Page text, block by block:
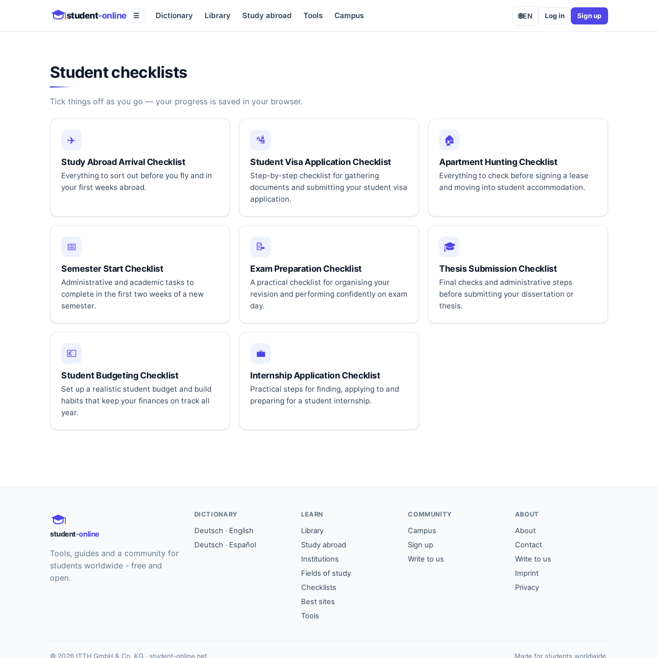
student-online ☰ Dictionary Library Study abroad Tools Campus 🌐EN Log in Sign up
Student checklists
Tick things off as you go — your progress is saved in your browser.
✈️
Study Abroad Arrival Checklist
Everything to sort out before you fly and in
your first weeks abroad.
🛂
Student Visa Application Checklist
Step-by-step checklist for gathering
documents and submitting your student visa
application.
🏠
Apartment Hunting Checklist
Everything to check before signing a lease
and moving into student accommodation.
📅
Semester Start Checklist
Administrative and academic tasks to
complete in the first two weeks of a new
semester.
📝
Exam Preparation Checklist
A practical checklist for organising your
revision and performing confidently on exam
day.
🎓
Thesis Submission Checklist
Final checks and administrative steps
before submitting your dissertation or
thesis.
💶
Student Budgeting Checklist
Set up a realistic student budget and build
habits that keep your finances on track all
year.
💼
Internship Application Checklist
Practical steps for finding, applying to and
preparing for a student internship.
student-online
Tools, guides and a community for
students worldwide - free and
open.
DICTIONARY
Deutsch · English
Deutsch · Español
LEARN
Library
Study abroad
Institutions
Fields of study
Checklists
Best sites
Tools
COMMUNITY
Campus
Sign up
Write to us
ABOUT
About
Contact
Write to us
Imprint
Privacy
© 2026 ITTH GmbH & Co. KG · student-online.net Made for students worldwide.